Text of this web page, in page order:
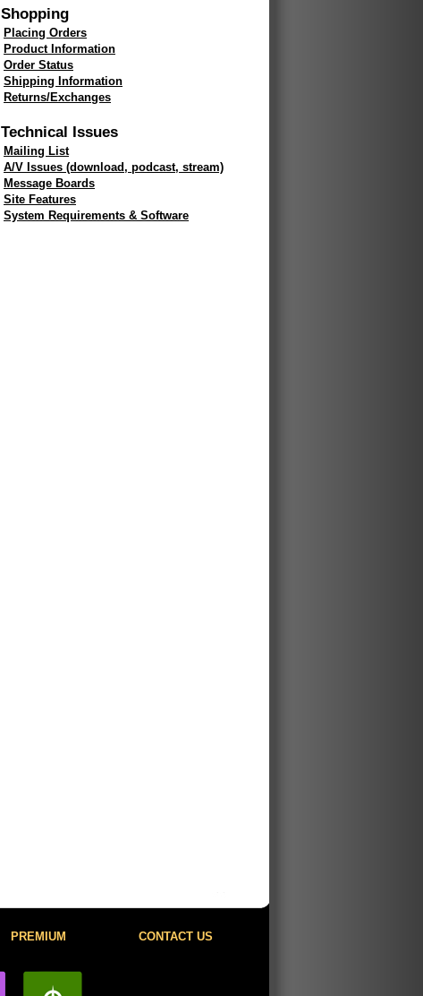
Shopping
Placing Orders
Product Information
Order Status
Shipping Information
Returns/Exchanges
Technical Issues
Mailing List
A/V Issues (download, podcast, stream)
Message Boards
Site Features
System Requirements & Software
PREMIUM CONTACT US